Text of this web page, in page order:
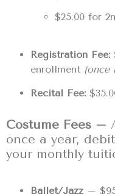
$25.00 for
Registration Fee:
enrollment (once
Recital Fee:
Costume Fees –
once a year,
your monthly
Ballet/Jazz –